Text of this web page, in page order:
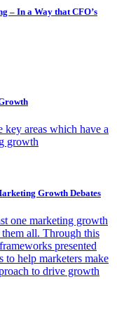
– In a Way that CFO’s
areas which have a
growth
Growth Debates
one marketing growth
all. Through this
presented
to help marketers make
to drive growth